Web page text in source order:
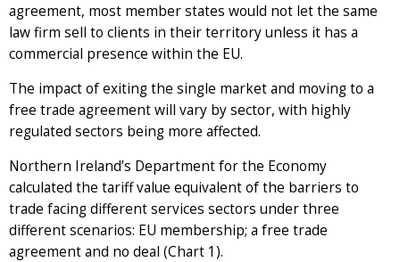
agreement, most member states would not let the same
law firm sell to clients in their territory unless it has a
commercial presence within the EU.
The impact of exiting the single market and moving to a
free trade agreement will vary by sector, with highly
regulated sectors being more affected.
Northern Ireland’s Department for the Economy
calculated the tariff value equivalent of the barriers to
trade facing different services sectors under three
different scenarios: EU membership; a free trade
agreement and no deal (Chart 1).